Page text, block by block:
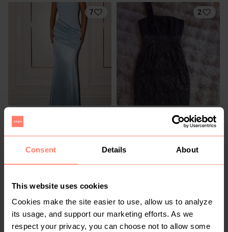
Consent Details About
This website uses cookies
Cookies make the site easier to use, allow us to analyze
its usage, and support our marketing efforts. As we
respect your privacy, you can choose not to allow some
7 2